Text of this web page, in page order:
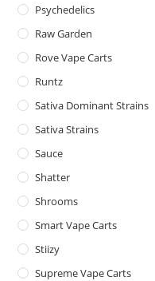
Psychedelics
Raw Garden
Rove Vape Carts
Runtz
Sativa Dominant Strains
Sativa Strains
Sauce
Shatter
Shrooms
Smart Vape Carts
Stiizy
Supreme Vape Carts